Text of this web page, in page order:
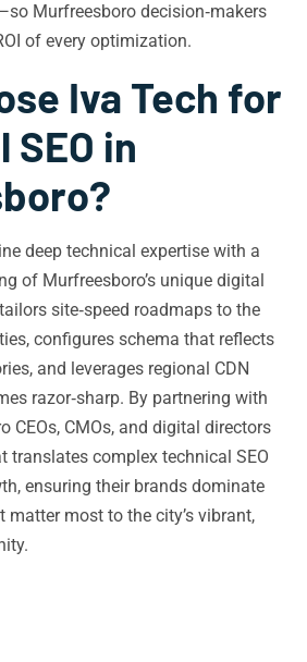
Murfreesboro decision‑makers
of every optimization.
Iva Tech for
SEO in
deep technical expertise with a
of Murfreesboro’s unique digital
site‑speed roadmaps to the
configures schema that reflects
and leverages regional CDN
razor‑sharp. By partnering with
CEOs, CMOs, and digital directors
translates complex technical SEO
ensuring their brands dominate
matter most to the city’s vibrant,